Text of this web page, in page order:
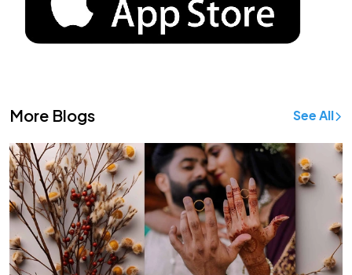
More Blogs See All